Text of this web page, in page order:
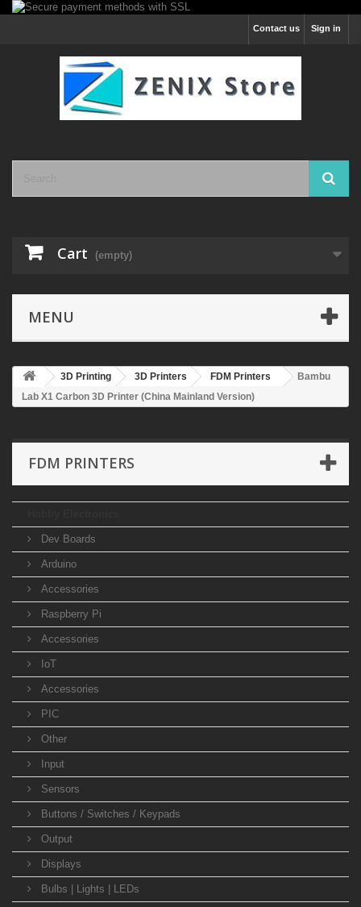
Sign in
Contact us
Cart (empty)
MENU
3D Printing 3D Printers FDM Printers
Bambu
Lab X1 Carbon 3D Printer (China Mainland Version)
FDM PRINTERS
Dev Boards
Arduino
Accessories
Raspberry Pi
Accessories
IoT
Accessories
PIC
Other
Input
Sensors
Buttons / Switches / Keypads
Output
Displays
Bulbs | Lights | LEDs